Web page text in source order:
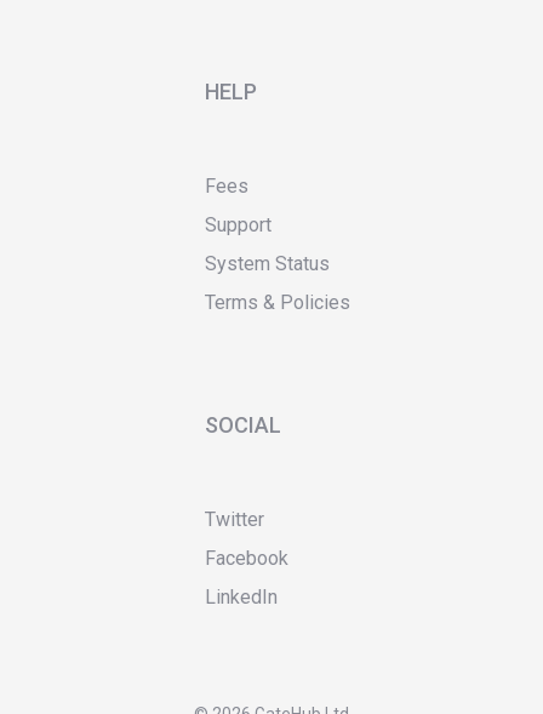
HELP
Fees
Support
System Status
Terms & Policies
SOCIAL
Twitter
Facebook
LinkedIn